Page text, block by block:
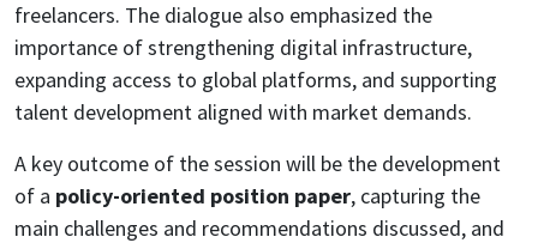
freelancers. The dialogue also emphasized the
importance of strengthening digital infrastructure,
expanding access to global platforms, and supporting
talent development aligned with market demands.
A key outcome of the session will be the development
of a policy-oriented position paper, capturing the
main challenges and recommendations discussed, and